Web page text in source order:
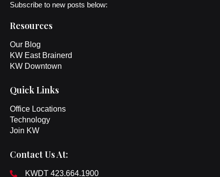
Subscribe to new posts below:
Resources
Our Blog
KW East Brainerd
KW Downtown
Quick Links
Office Locations
Technology
Join KW
Contact Us At:
KWDT 423.664.1900